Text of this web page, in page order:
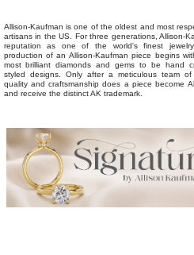
Allison-Kaufman is one of the oldest and most
artisans in the US. For three generations, Allison-
reputation as one of the world's finest jewelry
production of an Allison-Kaufman piece begins
most brilliant diamonds and gems to be hand
styled designs. Only after a meticulous team of
quality and craftsmanship does a piece become
and receive the distinct AK trademark.